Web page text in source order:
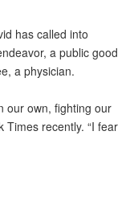
has called into
a public good
a physician.
our own, fighting our
Times recently. “I fear